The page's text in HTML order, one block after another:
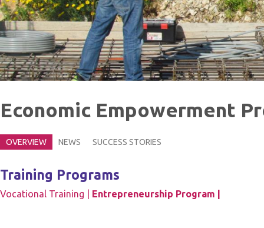
Economic Empowerment
OVERVIEW NEWS SUCCESS STORIES
Training Programs
Vocational Training | Entrepreneurship Program |